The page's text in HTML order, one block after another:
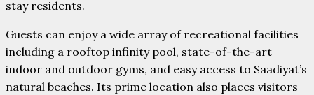
stay residents.
Guests can enjoy a wide array of recreational facilities
including a rooftop infinity pool, state-of-the-art
indoor and outdoor gyms, and easy access to Saadiyat’s
natural beaches. Its prime location also places visitors